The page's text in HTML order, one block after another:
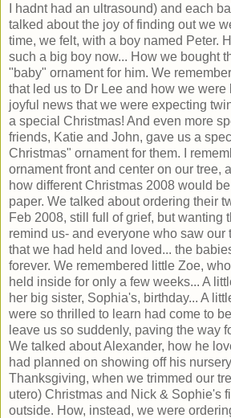
I hadnt had an ultrasound) and each
talked about the joy of finding out we
time, we felt, with a boy named Peter.
such a big boy now... How we bought
"baby" ornament for him. We
that led us to Dr Lee and how we
joyful news that we were expecting
a special Christmas! And even more
friends, Katie and John, gave us a
Christmas" ornament for them. I
ornament front and center on our tree,
how different Christmas 2008 would
paper. We talked about ordering their
Feb 2008, still full of grief, but wanting
remind us- and everyone who saw our
that we had held and loved... the
forever. We remembered little Zoe,
held inside for only a few weeks... A
her big sister, Sophia's, birthday... A
were so thrilled to learn had come to
leave us so suddenly, paving the way
We talked about Alexander, how he
had planned on showing off his
Thanksgiving, when we trimmed our
utero) Christmas and Nick & Sophie's
outside. How, instead, we were